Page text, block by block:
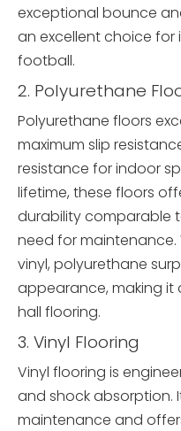
exceptional bounce
an excellent choice
football.
2. Polyurethane
Polyurethane floors
maximum slip
resistance for indoor
lifetime, these floors
durability comparable
need for maintenance.
vinyl, polyurethane
appearance, making it
hall flooring.
3. Vinyl Flooring
Vinyl flooring is
and shock absorption.
maintenance and